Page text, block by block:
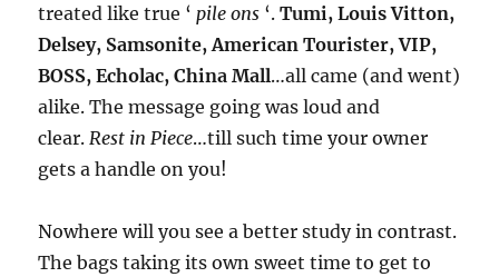
treated like true ‘ pile ons ‘.Tumi, Louis Vitton,
Delsey, Samsonite, American Tourister, VIP,
BOSS, Echolac, China Mall…all came (and went)
alike. The message going was loud and
clear. Rest in Piece…till such time your owner
gets a handle on you!
Nowhere will you see a better study in contrast.
The bags taking its own sweet time to get to